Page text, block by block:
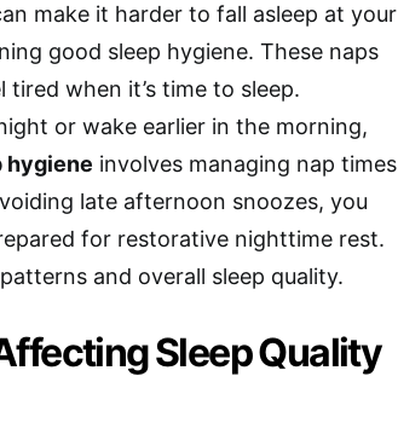
make it harder to fall asleep at your
good sleep hygiene. These naps
tired when it’s time to sleep.
or wake earlier in the morning,
hygiene involves managing nap times
late afternoon snoozes, you
for restorative nighttime rest.
and overall sleep quality.
Sleep Quality